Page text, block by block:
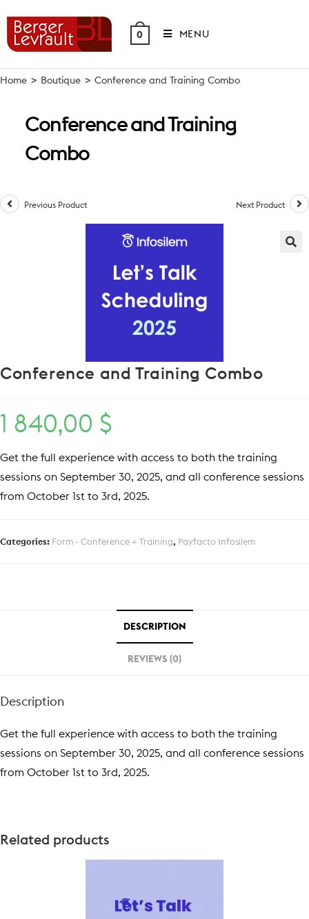
content
0 MENU
Home > Boutique > Conference and Training Combo
Conference and Training
Combo
Previous Product Next Product
Conference and Training Combo
1 840,00 $
Get the full experience with access to both the training
sessions on September 30, 2025, and all conference sessions
from October 1st to 3rd, 2025.
Categories: Form - Conference + Training, Payfacto Infosilem
DESCRIPTION
REVIEWS (0)
Description
Get the full experience with access to both the training
sessions on September 30, 2025, and all conference sessions
from October 1st to 3rd, 2025.
Related products